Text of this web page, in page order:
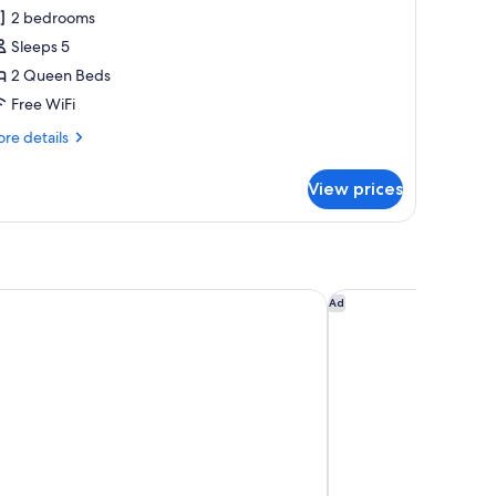
2 bedrooms
Sleeps 5
2 Queen Beds
Free WiFi
details
View prices
AZ - Downtown - Grand Canyon Ad
Motel 6 Williams,